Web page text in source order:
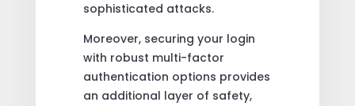
sophisticated attacks.
Moreover, securing your login
with robust multi-factor
authentication options provides
an additional layer of safety,